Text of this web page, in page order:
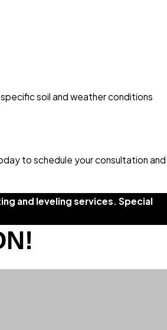
soil and weather conditions
to schedule your consultation and
and leveling services. Special